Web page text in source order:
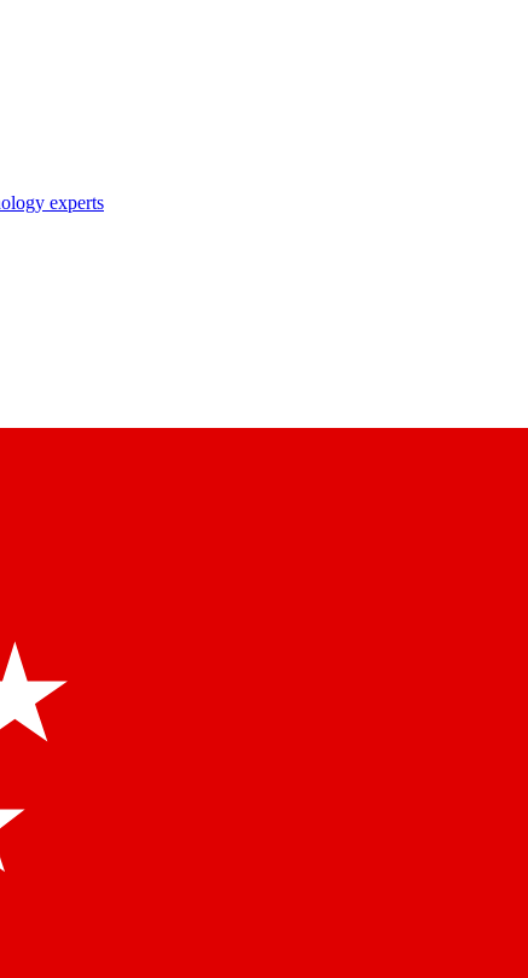
experts